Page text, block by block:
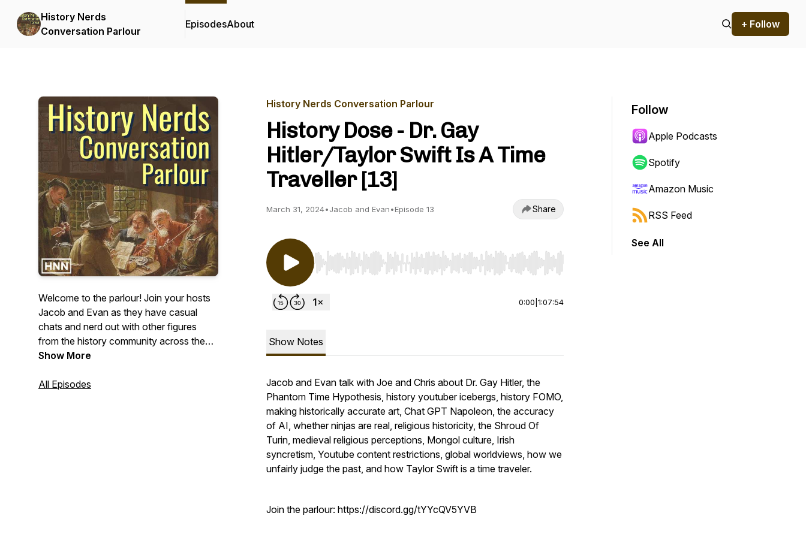
History Nerds
Conversation Parlour
EpisodesAbout + Follow
Welcome to the parlour! Join your hosts
Jacob and Evan as they have casual
chats and nerd out with other figures
from the history community across the
web. Join our discord:
Show More
All Episodes
History Nerds Conversation Parlour
History Dose - Dr. Gay
Hitler/Taylor Swift Is A Time
Traveller [13]
March 31, 2024•Jacob and Evan•Episode 13 Share
Use Left/Right to seek, Home/End to jump to start or end. Hold shift to jump forward or backward.
0:00 1:07:54
Show Notes
Jacob and Evan talk with Joe and Chris about Dr. Gay Hitler, the
Phantom Time Hypothesis, history youtuber icebergs, history FOMO,
making historically accurate art, Chat GPT Napoleon, the accuracy
of AI, whether ninjas are real, religious historicity, the Shroud Of
Turin, medieval religious perceptions, Mongol culture, Irish
syncretism, Youtube content restrictions, global worldviews, how we
unfairly judge the past, and how Taylor Swift is a time traveler.
Join the parlour: https://discord.gg/tYYcQV5YVB
Follow
Apple Podcasts
Spotify
Amazon Music
RSS Feed
See All